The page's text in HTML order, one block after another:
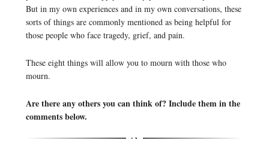
But in my own experiences and in my own conversations, these
sorts of things are commonly mentioned as being helpful for
those people who face tragedy, grief, and pain.
These eight things will allow you to mourn with those who
mourn.
Are there any others you can think of? Include them in the
comments below.